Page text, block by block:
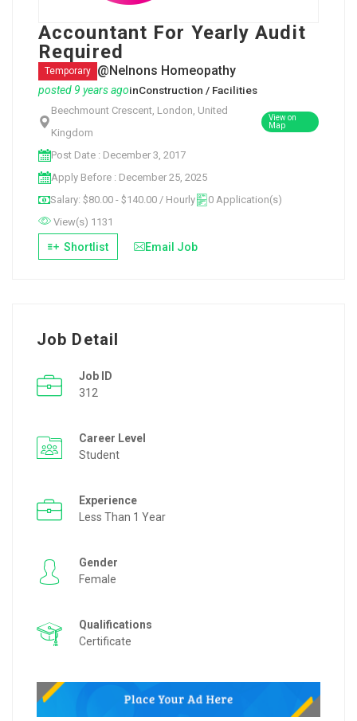
Accountant For Yearly Audit
Required
Temporary @Nelnons Homeopathy
posted 9 years agoinConstruction / Facilities
Beechmount Crescent, London, United
Kingdom
View on
Map
Post Date : December 3, 2017
Apply Before : December 25, 2025
Salary: $80.00 - $140.00 / Hourly
0 Application(s)
View(s) 1131
Shortlist Email Job
Job Detail
Job ID
312
Career Level
Student
Experience
Less Than 1 Year
Gender
Female
Qualifications
Certificate